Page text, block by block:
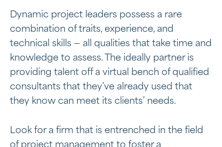
Dynamic project leaders possess a rare
combination of traits, experience, and
technical skills — all qualities that take time and
knowledge to assess. The ideally partner is
providing talent off a virtual bench of qualified
consultants that they’ve already used that
they know can meet its clients’ needs.
Look for a firm that is entrenched in the field
of project management to foster a